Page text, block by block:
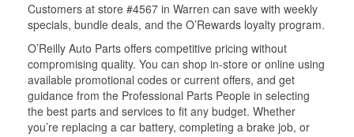
Customers at store #4567 in Warren can save with weekly
specials, bundle deals, and the O’Rewards loyalty program.
O’Reilly Auto Parts offers competitive pricing without
compromising quality. You can shop in-store or online using
available promotional codes or current offers, and get
guidance from the Professional Parts People in selecting
the best parts and services to fit any budget. Whether
you’re replacing a car battery, completing a brake job, or